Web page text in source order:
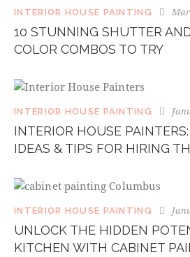
INTERIOR HOUSE PAINTING
10 STUNNING SHUTTER
COLOR COMBOS TO TRY
INTERIOR HOUSE PAINTING
INTERIOR HOUSE
IDEAS & TIPS FOR HIRING
INTERIOR HOUSE PAINTING
UNLOCK THE HIDDEN
KITCHEN WITH CABINET